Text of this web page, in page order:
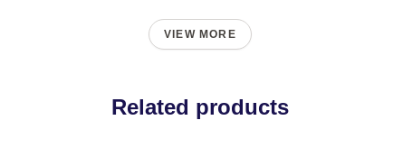
VIEW MORE
Related products